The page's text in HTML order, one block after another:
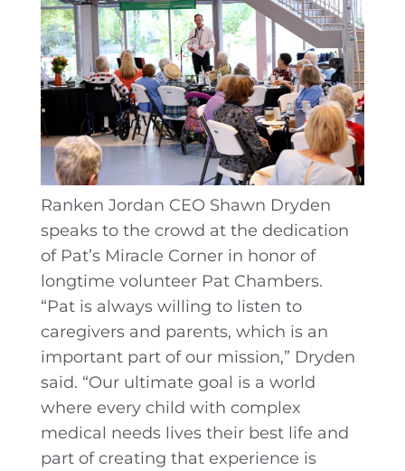
Ranken Jordan CEO Shawn Dryden
speaks to the crowd at the dedication
of Pat’s Miracle Corner in honor of
longtime volunteer Pat Chambers.
“Pat is always willing to listen to
caregivers and parents, which is an
important part of our mission,” Dryden
said. “Our ultimate goal is a world
where every child with complex
medical needs lives their best life and
part of creating that experience is